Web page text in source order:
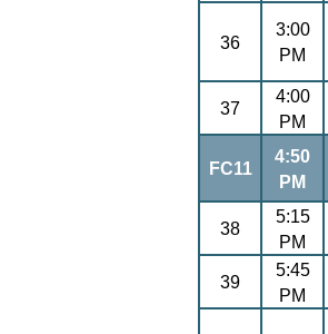
36
3:00
PM
37
4:00
PM
FC11
4:50
PM
38
5:15
PM
39
5:45
PM